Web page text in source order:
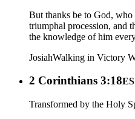
But thanks be to God,
triumphal procession, and
the knowledge of him
JosiahWalking in Victory
2 Corinthians 3:18
Transformed by the Holy